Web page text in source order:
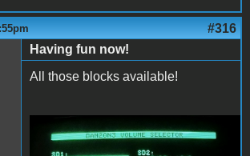
#316
Having fun now!
All those blocks available!
ConfigAndFiler.jpg